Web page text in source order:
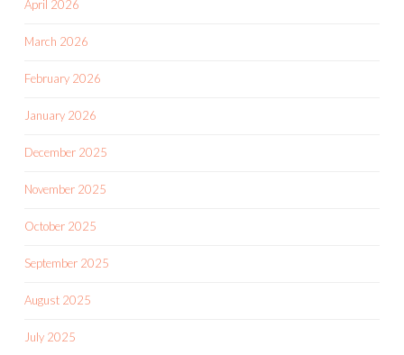
April 2026
March 2026
February 2026
January 2026
December 2025
November 2025
October 2025
September 2025
August 2025
July 2025